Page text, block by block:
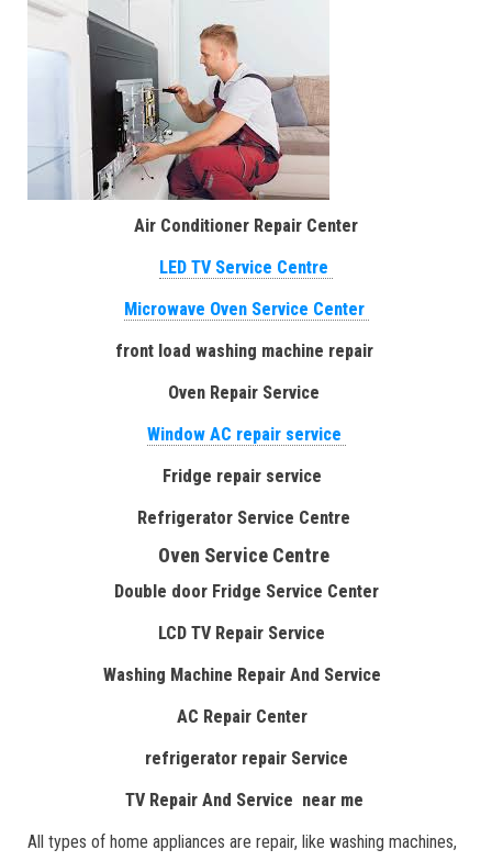
Air Conditioner Repair Center
LED TV Service Centre
Microwave Oven Service Center
front load washing machine repair
Oven Repair Service
Window AC repair service
Fridge repair service
Refrigerator Service Centre
Oven Service Centre
Double door Fridge Service Center
LCD TV Repair Service
Washing Machine Repair And Service
AC Repair Center
refrigerator repair Service
TV Repair And Service near me
All types of home appliances are repair, like washing machines,